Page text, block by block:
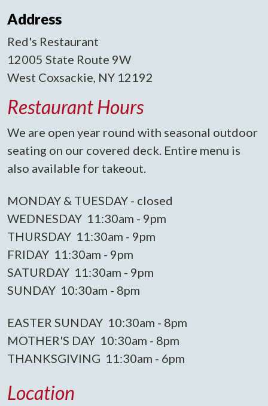
Address
Red's Restaurant
12005 State Route 9W
West Coxsackie, NY 12192
Restaurant Hours
We are open year round with seasonal outdoor
seating on our covered deck. Entire menu is
also available for takeout.
MONDAY & TUESDAY - closed
WEDNESDAY 11:30am - 9pm
THURSDAY 11:30am - 9pm
FRIDAY 11:30am - 9pm
SATURDAY 11:30am - 9pm
SUNDAY 10:30am - 8pm
EASTER SUNDAY 10:30am - 8pm
MOTHER'S DAY 10:30am - 8pm
THANKSGIVING 11:30am - 6pm
Location